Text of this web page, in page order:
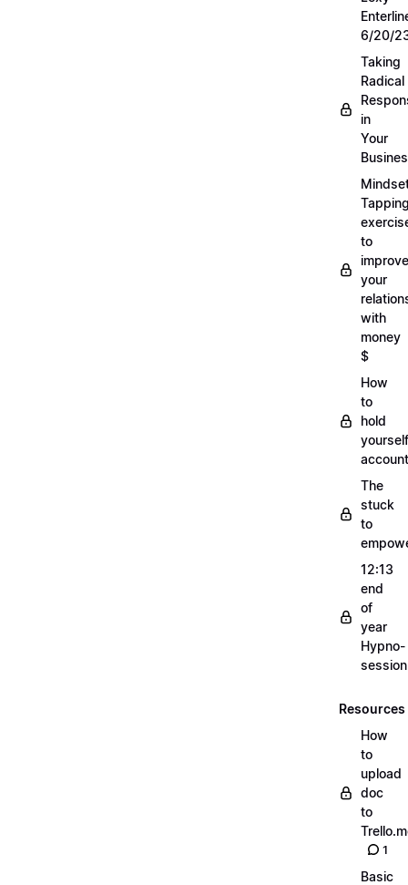
6/20/
Taking
Radical
in
Your
to
improve
your
with
money
$
How
to
hold
yourself
The
stuck
to
12:13
end
of
year
Hypno-
Resources
How
to
upload
doc
to
1
Basic